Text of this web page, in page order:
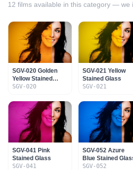
12 films available in this category — we
SGV-020 Golden
Yellow Stained
Glass
SGV-020
SGV-021 Yellow
Stained Glass
SGV-021
SGV-041 Pink
Stained Glass
SGV-041
SGV-052 Azure
Blue Stained
SGV-052